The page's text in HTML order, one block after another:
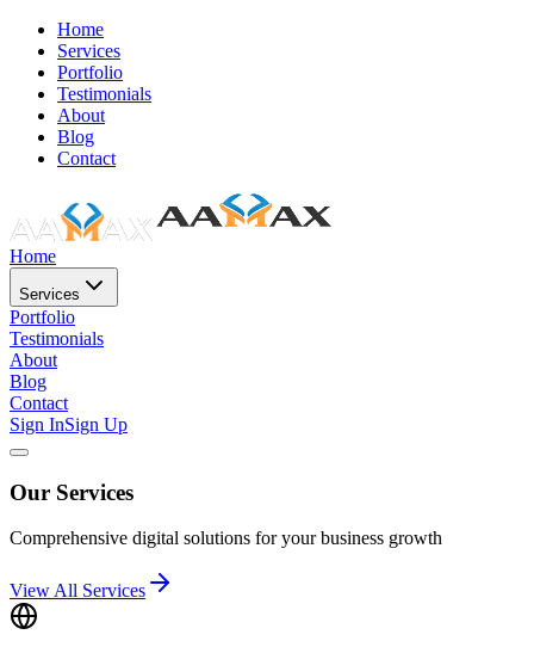
Home
Services
Portfolio
Testimonials
About
Blog
Contact
Home
Services
Portfolio
Testimonials
About
Blog
Contact
Sign InSign Up
Our Services
Comprehensive digital solutions for your business growth
View All Services